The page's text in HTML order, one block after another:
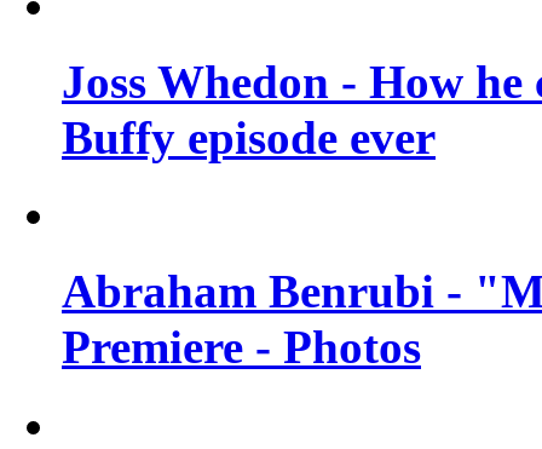
Joss Whedon - How
Buffy episode ever
Abraham Benrubi -
Premiere - Photos